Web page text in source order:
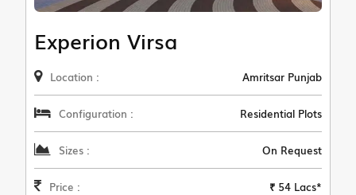
Experion Virsa
Location : Amritsar Punjab
Configuration : Residential Plots
Sizes : On Request
Price : ₹ 54 Lacs*